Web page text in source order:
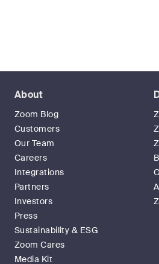
About
Zoom Blog
Customers
Our Team
Careers
Integrations
Partners
Investors
Press
Sustainability & ESG
Zoom Cares
Media Kit